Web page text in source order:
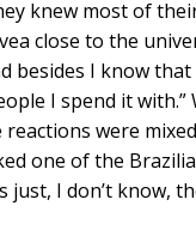
knew most of
close to the
besides I know
I spend it
were
one of the
just, I don’t know,